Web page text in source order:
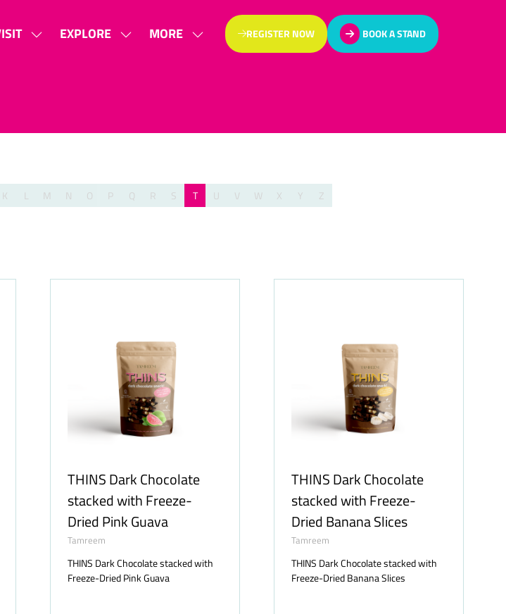
SHOWEXPLORE
SHOWMORE
SHOW
REGISTER NOW
(OPENS
IN
BOOK A STAND
(OPENS
IN
K L M N O P Q R S T U V W X Y Z
THINS Dark Chocolate
stacked with Freeze-
Dried Pink Guava
Tamreem
THINS Dark Chocolate stacked with
Freeze-Dried Pink Guava
THINS Dark Chocolate
stacked with Freeze-
Dried Banana Slices
Tamreem
THINS Dark Chocolate stacked with
Freeze-Dried Banana Slices